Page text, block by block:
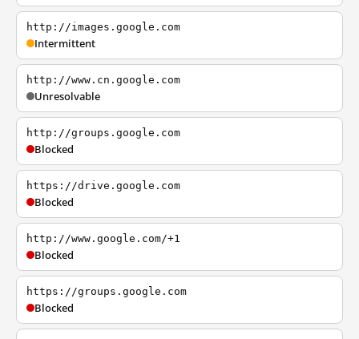
http://images.google.com
Intermittent
http://www.cn.google.com
Unresolvable
http://groups.google.com
Blocked
https://drive.google.com
Blocked
http://www.google.com/+1
Blocked
https://groups.google.com
Blocked